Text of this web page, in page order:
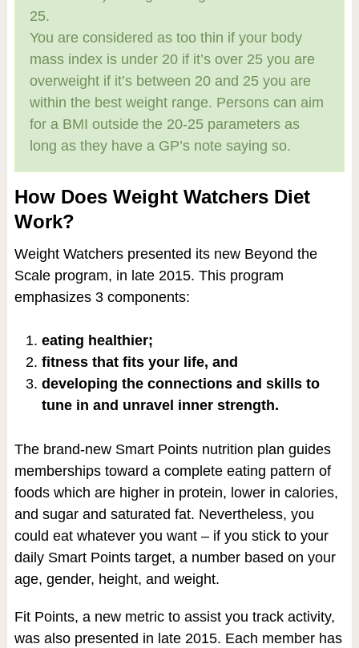
25.
You are considered as too thin if your body
mass index is under 20 if it’s over 25 you are
overweight if it’s between 20 and 25 you are
within the best weight range. Persons can aim
for a BMI outside the 20-25 parameters as
long as they have a GP’s note saying so.
How Does Weight Watchers Diet
Work?
Weight Watchers presented its new Beyond the
Scale program, in late 2015. This program
emphasizes 3 components:
eating healthier;
fitness that fits your life, and
developing the connections and skills to
tune in and unravel inner strength.
The brand-new Smart Points nutrition plan guides
memberships toward a complete eating pattern of
foods which are higher in protein, lower in calories,
and sugar and saturated fat. Nevertheless, you
could eat whatever you want – if you stick to your
daily Smart Points target, a number based on your
age, gender, height, and weight.
Fit Points, a new metric to assist you track activity,
was also presented in late 2015. Each member has